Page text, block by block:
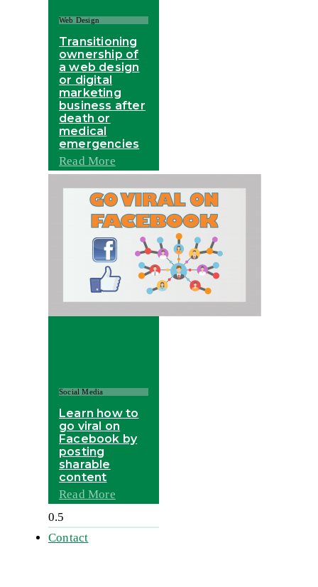
Web Design
Transitioning
ownership of
a web design
or digital
marketing
business after
death or
medical
emergencies
Read More
Social Media
Learn how to
go viral on
Facebook by
posting
sharable
content
Read More
Contact